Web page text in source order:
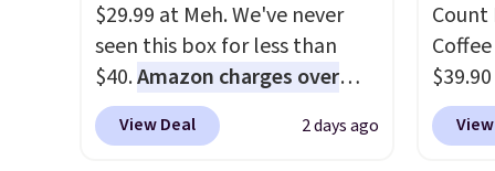
this
has
one
unlike
$29.99 at Meh. We've never
seen this box for less than
$40.Amazon charges over
$80, or $6.48 per 10 bars. They
offer a quick, gluten-free
View Deal 2 days ago
our